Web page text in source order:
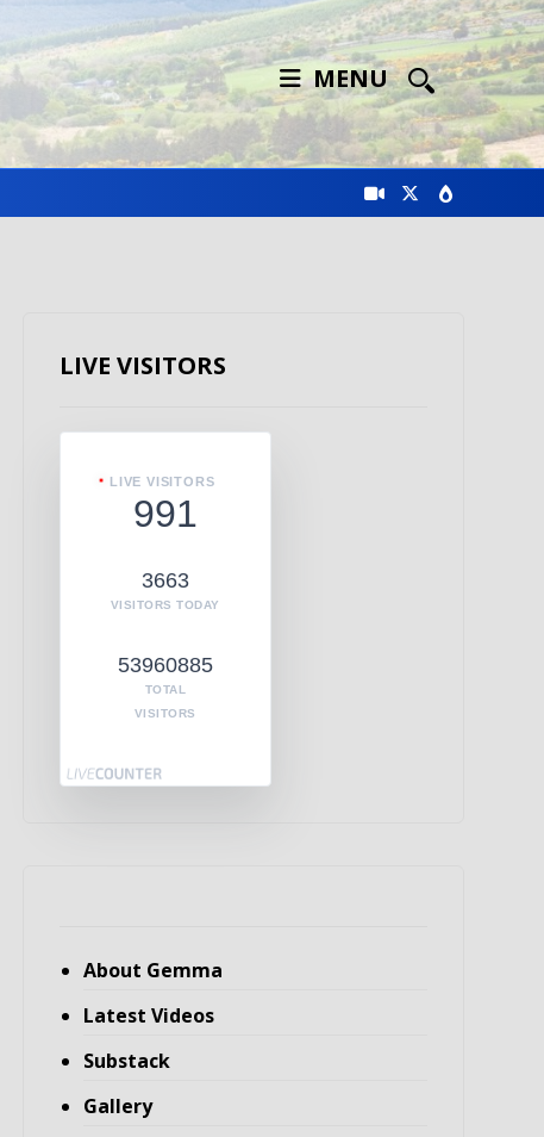
MENU
LIVE VISITORS
LIVE VISITORS
991
3663
VISITORS TODAY
53960885
TOTAL
VISITORS
About Gemma
Latest Videos
Substack
Gallery